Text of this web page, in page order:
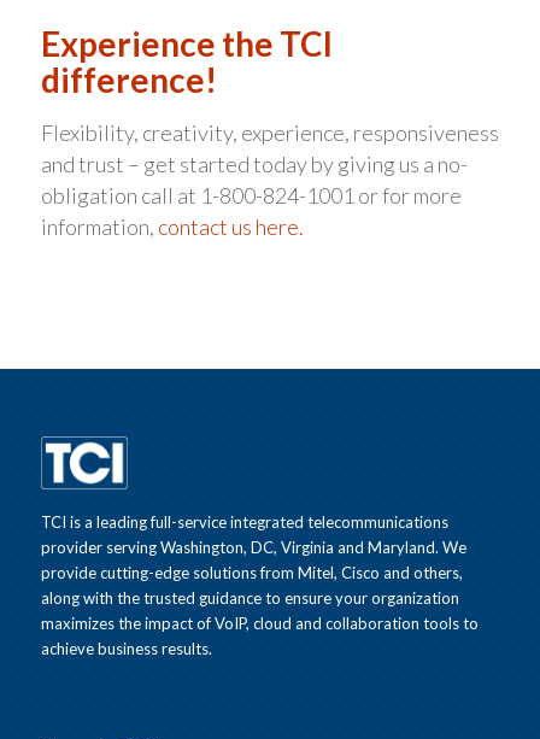
Experience the TCI
difference!
Flexibility, creativity, experience, responsiveness
and trust – get started today by giving us a no-
obligation call at 1-800-824-1001 or for more
information, contact us here.
TCI is a leading full-service integrated telecommunications
provider serving Washington, DC, Virginia and Maryland. We
provide cutting-edge solutions from Mitel, Cisco and others,
along with the trusted guidance to ensure your organization
maximizes the impact of VoIP, cloud and collaboration tools to
achieve business results.